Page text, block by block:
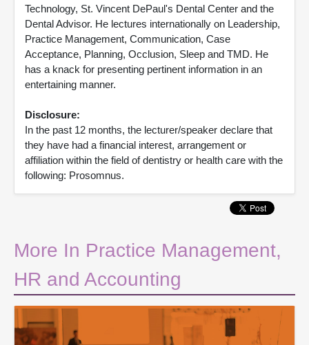
Technology, St. Vincent DePaul's Dental Center and the
Dental Advisor. He lectures internationally on Leadership,
Practice Management, Communication, Case
Acceptance, Planning, Occlusion, Sleep and TMD. He
has a knack for presenting pertinent information in an
entertaining manner.
Disclosure:
In the past 12 months, the lecturer/speaker declare that
they have had a financial interest, arrangement or
affiliation within the field of dentistry or health care with the
following: Prosomnus.
More In Practice Management,
HR and Accounting